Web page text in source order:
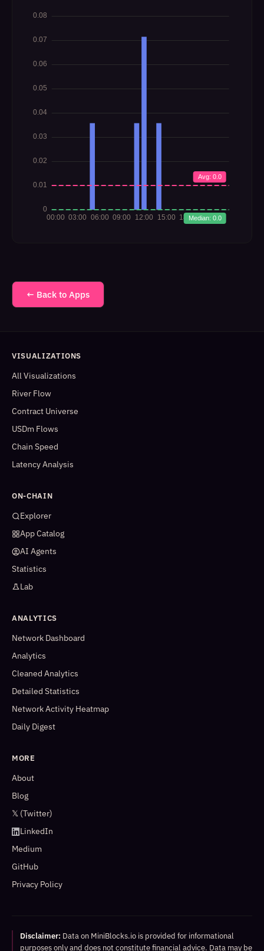
← Back to Apps
VISUALIZATIONS
All Visualizations
River Flow
Contract Universe
USDm Flows
Chain Speed
Latency Analysis
ON-CHAIN
Explorer
App Catalog
AI Agents
Statistics
Lab
ANALYTICS
Network Dashboard
Analytics
Cleaned Analytics
Detailed Statistics
Network Activity Heatmap
Daily Digest
MORE
About
Blog
𝕏 (Twitter)
LinkedIn
Medium
GitHub
Privacy Policy
Disclaimer: Data on MiniBlocks.io is provided for informational
purposes only and does not constitute financial advice. Data may be